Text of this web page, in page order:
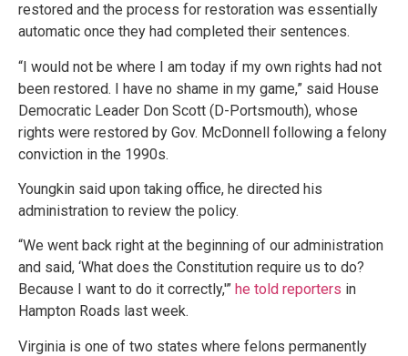
restored and the process for restoration was essentially
automatic once they had completed their sentences.
“I would not be where I am today if my own rights had not
been restored. I have no shame in my game,” said House
Democratic Leader Don Scott (D-Portsmouth), whose
rights were restored by Gov. McDonnell following a felony
conviction in the 1990s.
Youngkin said upon taking office, he directed his
administration to review the policy.
“We went back right at the beginning of our administration
and said, ‘What does the Constitution require us to do?
Because I want to do it correctly,'” he told reporters in
Hampton Roads last week.
Virginia is one of two states where felons permanently